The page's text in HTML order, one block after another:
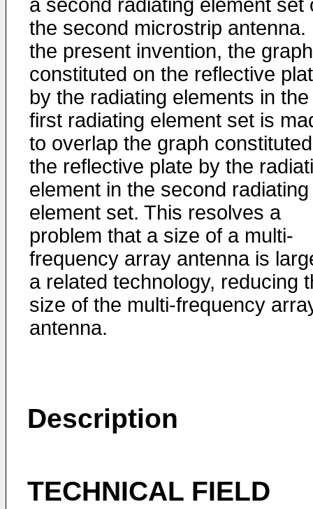
a second radiating element set
the second microstrip antenna.
the present invention, the graph
constituted on the reflective
by the radiating elements in the
first radiating element set is
to overlap the graph
the reflective plate by the
element in the second radiating
element set. This resolves a
problem that a size of a multi-
frequency array antenna is
a related technology, reducing
size of the multi-frequency
antenna.
Description
TECHNICAL FIELD